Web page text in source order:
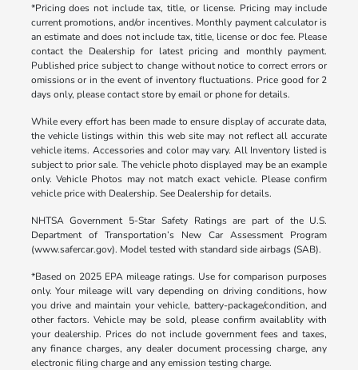
*Pricing does not include tax, title, or license. Pricing may include
current promotions, and/or incentives. Monthly payment calculator is
an estimate and does not include tax, title, license or doc fee. Please
contact the Dealership for latest pricing and monthly payment.
Published price subject to change without notice to correct errors or
omissions or in the event of inventory fluctuations. Price good for 2
days only, please contact store by email or phone for details.
While every effort has been made to ensure display of accurate data,
the vehicle listings within this web site may not reflect all accurate
vehicle items. Accessories and color may vary. All Inventory listed is
subject to prior sale. The vehicle photo displayed may be an example
only. Vehicle Photos may not match exact vehicle. Please confirm
vehicle price with Dealership. See Dealership for details.
NHTSA Government 5-Star Safety Ratings are part of the U.S.
Department of Transportation’s New Car Assessment Program
(www.safercar.gov). Model tested with standard side airbags (SAB).
*Based on 2025 EPA mileage ratings. Use for comparison purposes
only. Your mileage will vary depending on driving conditions, how
you drive and maintain your vehicle, battery-package/condition, and
other factors. Vehicle may be sold, please confirm availablity with
your dealership. Prices do not include government fees and taxes,
any finance charges, any dealer document processing charge, any
electronic filing charge and any emission testing charge.